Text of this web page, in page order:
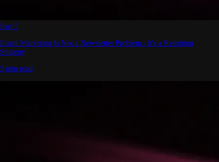
Part 5
Email Marketing Is Not a Newsletter Problem - It's a Retention
Strategy
5 min read